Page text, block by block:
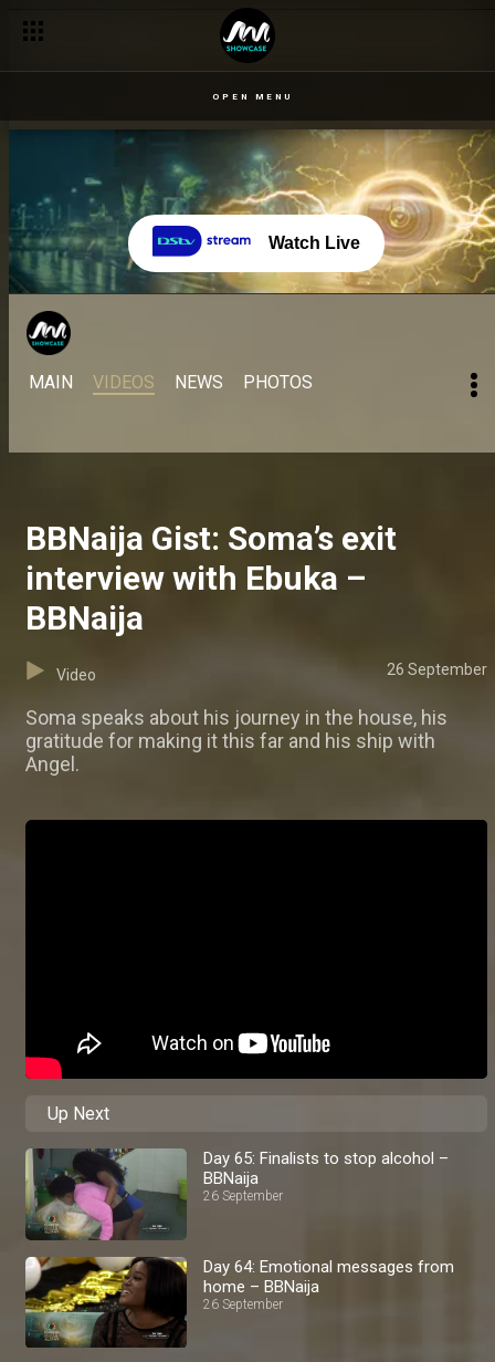
OPEN MENU
Watch Live
MAIN VIDEOS NEWS PHOTOS
BBNaija Gist: Soma’s exit
interview with Ebuka –
BBNaija
Video 26 September
Soma speaks about his journey in the house, his
gratitude for making it this far and his ship with
Angel.
Up Next
Day 65: Finalists to stop alcohol –
BBNaija
26 September
Day 64: Emotional messages from
home – BBNaija
26 September